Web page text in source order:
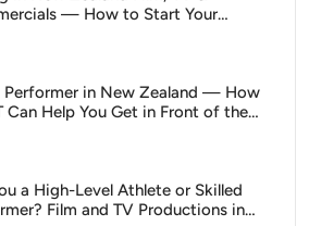
— How to Start Your
Performer in New Zealand — How
Can Help You Get in Front of the
a High-Level Athlete or Skilled
Film and TV Productions in